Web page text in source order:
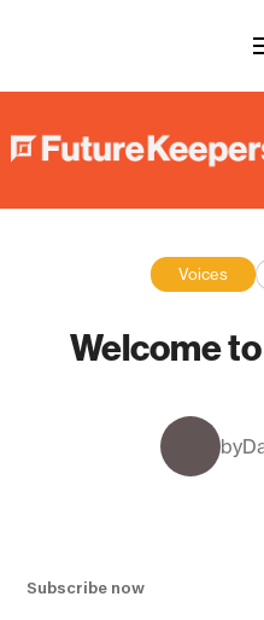
Voices
Welcome
by
Subscribe now